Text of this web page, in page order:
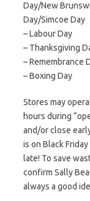
Day/New
Day/Simcoe Day
– Labour Day
– Thanksgiving
– Remembrance
– Boxing Day
Stores may
hours during
and/or close
is on Black
late! To save
confirm Sally
always a good